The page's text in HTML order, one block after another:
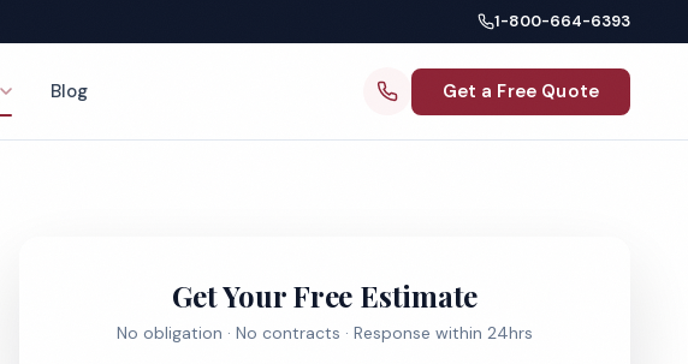
1-800-664-6393
Blog Get a Free Quote
Get Your Free Estimate
No obligation · No contracts · Response within 24hrs